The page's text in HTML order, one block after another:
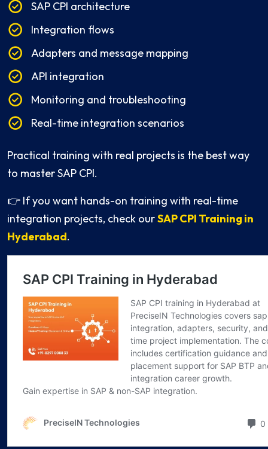
SAP CPI architecture
Integration flows
Adapters and message mapping
API integration
Monitoring and troubleshooting
Real-time integration scenarios
Practical training with real projects is the best way
to master SAP CPI.
👉 If you want hands-on training with real-time
integration projects, check ourSAP CPI Training in
Hyderabad.